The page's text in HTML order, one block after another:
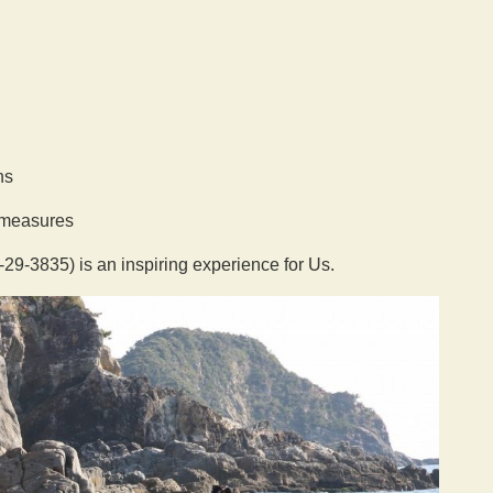
3835) is an inspiring experience for Us.